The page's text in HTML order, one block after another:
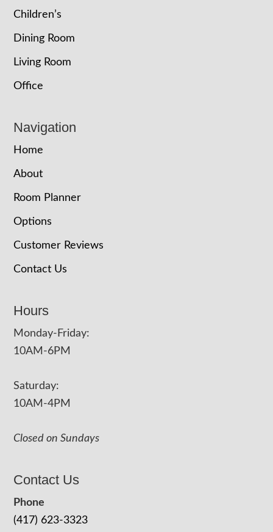
Children’s
Dining Room
Living Room
Office
Navigation
Home
About
Room Planner
Options
Customer Reviews
Contact Us
Hours
Monday-Friday:
10AM-6PM
Saturday:
10AM-4PM
Closed on Sundays
Contact Us
Phone
(417) 623-3323